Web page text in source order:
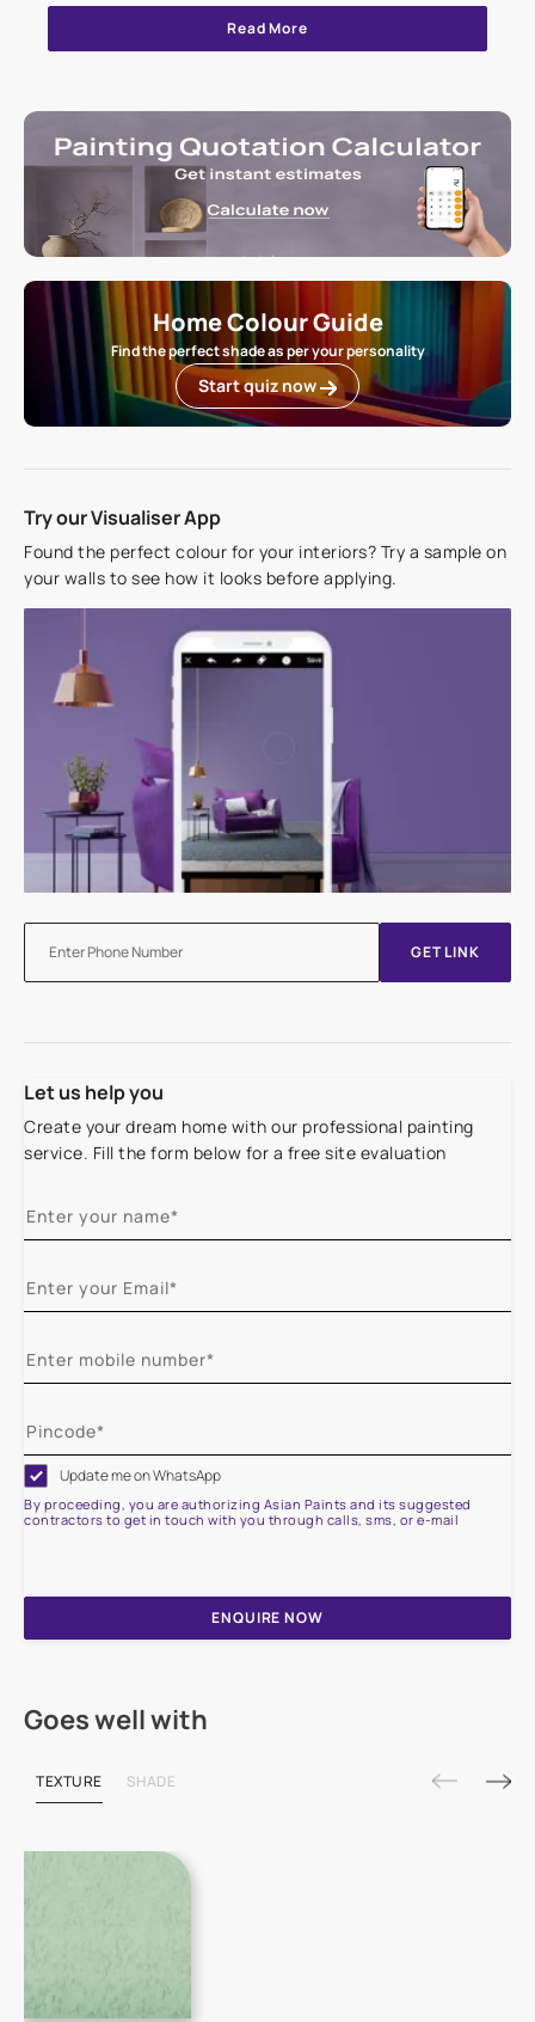
Read More
Home Colour Guide
Find the perfect shade as per your personality
Start quiz now
Try our Visualiser App
Found the perfect colour for your interiors? Try a sample on
your walls to see how it looks before applying.
GET LINK
Let us help you
Create your dream home with our professional painting
service. Fill the form below for a free site evaluation
Update me on WhatsApp
By proceeding, you are authorizing Asian Paints and its suggested
contractors to get in touch with you through calls, sms, or e-mail
ENQUIRE NOW
Goes well with
TEXTURE SHADE